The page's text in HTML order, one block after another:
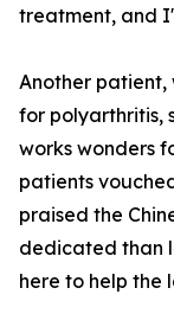
treatment, and
Another
for polyarthritis,
works wonders
patients
praised the
dedicated than
here to help the